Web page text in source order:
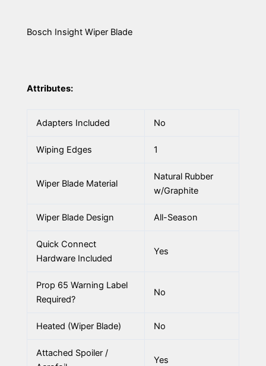
Bosch Insight Wiper Blade
Attributes:
Adapters Included No
Wiping Edges 1
Wiper Blade Material
Natural Rubber
w/Graphite
Wiper Blade Design All-Season
Quick Connect
Hardware Included
Yes
Prop 65 Warning Label
Required?
No
Heated (Wiper Blade) No
Attached Spoiler /
Yes